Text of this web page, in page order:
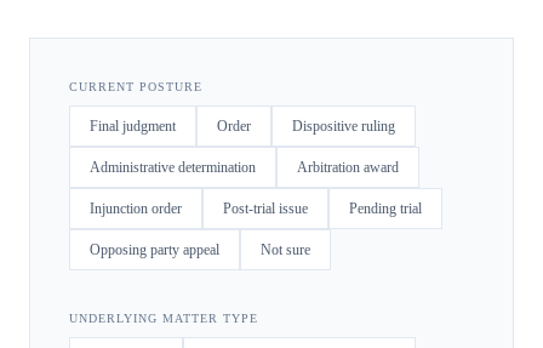
CURRENT POSTURE
Final judgment Order Dispositive ruling
Administrative determination Arbitration award
Injunction order Post-trial issue Pending trial
Opposing party appeal Not sure
UNDERLYING MATTER TYPE